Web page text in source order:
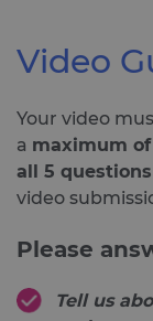
Video
Your video
a maximum
all 5 questions
video
Please
Tell us